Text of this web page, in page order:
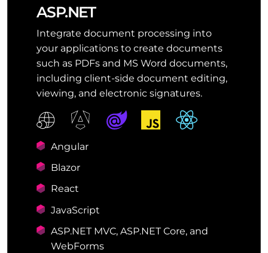
ASP.NET
Integrate document processing into
your applications to create documents
such as PDFs and MS Word documents,
including client-side document editing,
viewing, and electronic signatures.
Angular
Blazor
React
JavaScript
ASP.NET MVC, ASP.NET Core, and
WebForms